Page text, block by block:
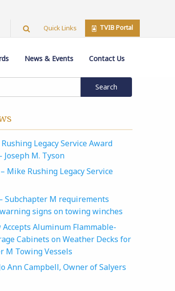
Quick Links TVIB Portal
News & Events Contact Us
Legacy Service Award
Joseph M. Tyson
Mike Rushing Legacy Service
Subchapter M requirements
signs on towing winches
Accepts Aluminum Flammable-
Cabinets on Weather Decks for
M Towing Vessels
Ann Campbell, Owner of Salyers